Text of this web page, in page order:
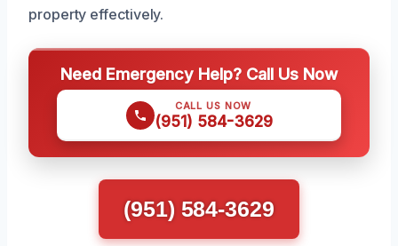
property effectively.
Need Emergency Help? Call Us Now
CALL US NOW
(951) 584-3629
(951) 584-3629